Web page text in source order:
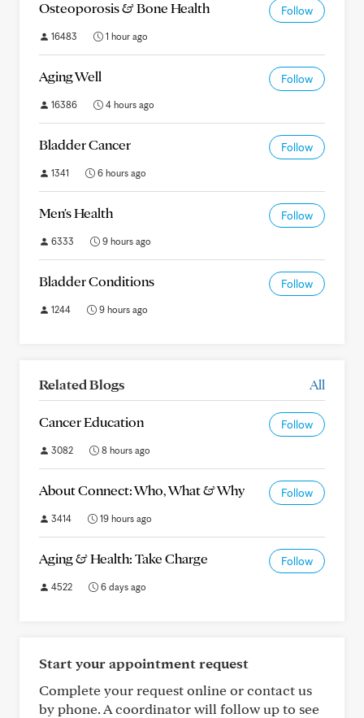
Osteoporosis & Bone Health Follow
16483 1 hour ago
Aging Well Follow
16386 4 hours ago
Bladder Cancer Follow
1341 6 hours ago
Men's Health Follow
6333 9 hours ago
Bladder Conditions Follow
1244 9 hours ago
Related Blogs All
Cancer Education Follow
3082 8 hours ago
About Connect: Who, What & Why Follow
3414 19 hours ago
Aging & Health: Take Charge Follow
4522 6 days ago
Start your appointment request
Complete your request online or contact us
by phone. A coordinator will follow up to see